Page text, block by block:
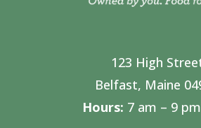
123 High
Belfast, Maine
Hours: 7 am – 9